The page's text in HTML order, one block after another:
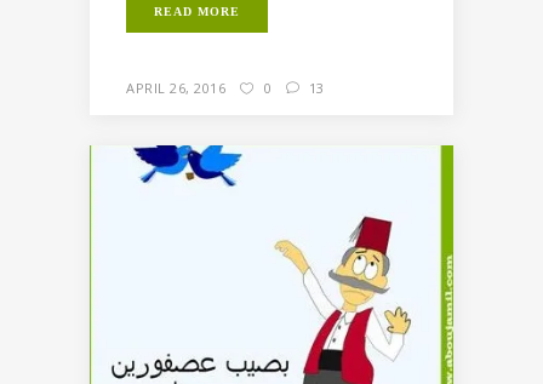
READ MORE
APRIL 26, 2016 0 13